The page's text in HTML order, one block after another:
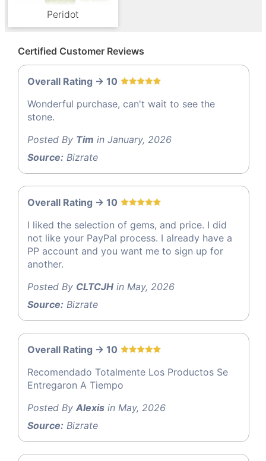
Peridot
Certified Customer Reviews
Overall Rating -> 10
Wonderful purchase, can't wait to see the
stone.
Posted By Tim in January, 2026
Source: Bizrate
Overall Rating -> 10
I liked the selection of gems, and price. I did
not like your PayPal process. I already have a
PP account and you want me to sign up for
another.
Posted By CLTCJH in May, 2026
Source: Bizrate
Overall Rating -> 10
Recomendado Totalmente Los Productos Se
Entregaron A Tiempo
Posted By Alexis in May, 2026
Source: Bizrate